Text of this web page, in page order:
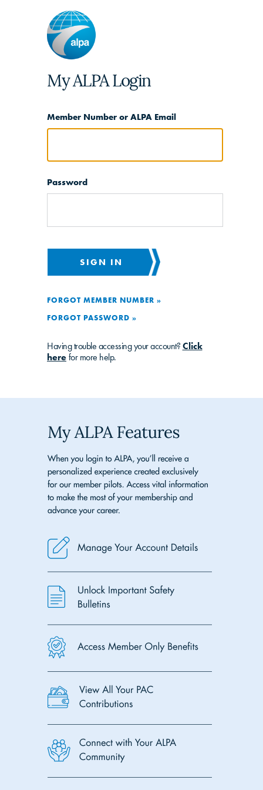
My ALPA Login
Member Number or ALPA Email
Password
SIGN IN
FORGOT MEMBER NUMBER »
FORGOT PASSWORD »
Having trouble accessing your account? Click
here for more help.